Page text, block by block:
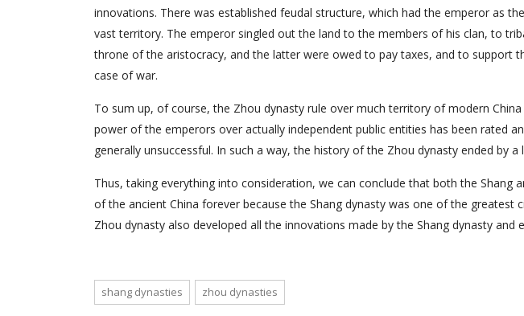
innovations. There was established feudal structure, which had the emperor as
vast territory. The emperor singled out the land to the members of his clan, to
throne of the aristocracy, and the latter were owed to pay taxes, and to support
case of war.
To sum up, of course, the Zhou dynasty rule over much territory of modern
power of the emperors over actually independent public entities has been rated
generally unsuccessful. In such a way, the history of the Zhou dynasty ended by a
Thus, taking everything into consideration, we can conclude that both the Shang
of the ancient China forever because the Shang dynasty was one of the greatest
Zhou dynasty also developed all the innovations made by the Shang dynasty and
shang dynasties zhou dynasties